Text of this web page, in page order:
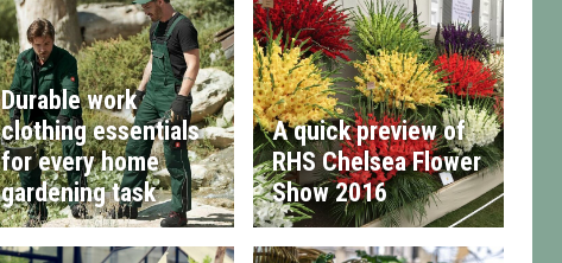
Durable work
clothing essentials
for every home
gardening task
A quick preview of
RHS Chelsea Flower
Show 2016